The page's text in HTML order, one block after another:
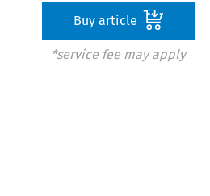
Buy article
*service fee may apply